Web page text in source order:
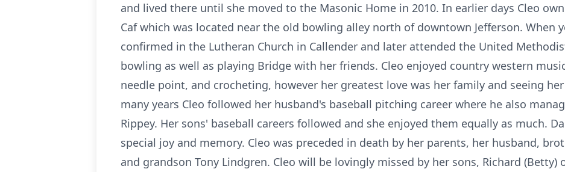
and lived there until she moved to the Masonic Home in 2010. In earlier days Cleo
Caf which was located near the old bowling alley north of downtown Jefferson. When
confirmed in the Lutheran Church in Callender and later attended the United
bowling as well as playing Bridge with her friends. Cleo enjoyed country western
needle point, and crocheting, however her greatest love was her family and seeing
many years Cleo followed her husband's baseball pitching career where he also
Rippey. Her sons' baseball careers followed and she enjoyed them equally as much.
special joy and memory. Cleo was preceded in death by her parents, her husband,
and grandson Tony Lindgren. Cleo will be lovingly missed by her sons, Richard (Betty)